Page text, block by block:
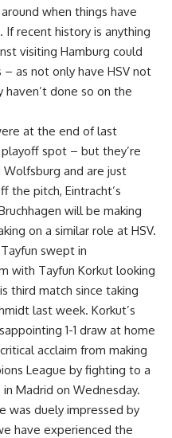
when things have
If recent history is anything
visiting Hamburg could
as not only have HSV not
haven’t done so on the
at the end of last
spot – but they’re
and are just
the pitch, Eintracht’s
will be making
on a similar role at HSV.
swept in
with Tayfun Korkut looking
third match since taking
last week. Korkut’s
1-1 draw at home
acclaim from making
League by fighting to a
Madrid on Wednesday.
was duely impressed by
have experienced the